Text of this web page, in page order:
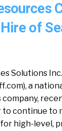
of
Solutions Inc.
a
to continue to
high-level,